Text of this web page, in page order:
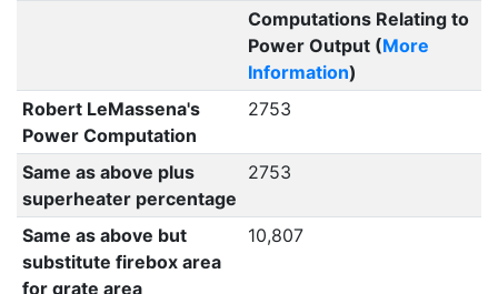
Computations Relating to
Power Output (More
Information)
Robert LeMassena's
Power Computation
2753
Same as above plus
superheater percentage
2753
Same as above but
substitute firebox area
for grate area
10,807